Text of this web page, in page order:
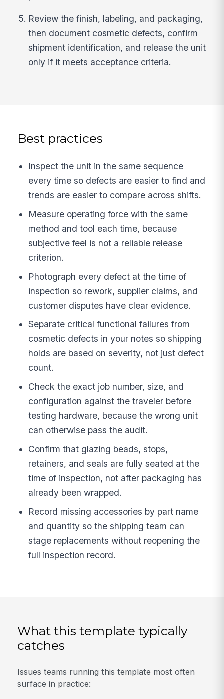
Review the finish, labeling, and packaging,
then document cosmetic defects, confirm
shipment identification, and release the unit
only if it meets acceptance criteria.
Best practices
Inspect the unit in the same sequence
every time so defects are easier to find and
trends are easier to compare across shifts.
Measure operating force with the same
method and tool each time, because
subjective feel is not a reliable release
criterion.
Photograph every defect at the time of
inspection so rework, supplier claims, and
customer disputes have clear evidence.
Separate critical functional failures from
cosmetic defects in your notes so shipping
holds are based on severity, not just defect
count.
Check the exact job number, size, and
configuration against the traveler before
testing hardware, because the wrong unit
can otherwise pass the audit.
Confirm that glazing beads, stops,
retainers, and seals are fully seated at the
time of inspection, not after packaging has
already been wrapped.
Record missing accessories by part name
and quantity so the shipping team can
stage replacements without reopening the
full inspection record.
What this template typically
catches
Issues teams running this template most often
surface in practice: